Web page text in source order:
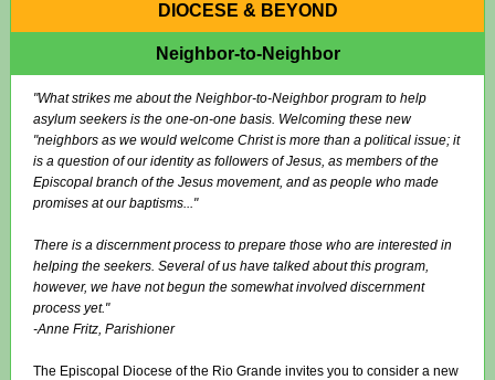
DIOCESE & BEYOND
Neighbor-to-Neighbor
"What strikes me about the Neighbor-to-Neighbor program to help
asylum seekers is the one-on-one basis. Welcoming these new
"neighbors as we would welcome Christ is more than a political issue; it
is a question of our identity as followers of Jesus, as members of the
Episcopal branch of the Jesus movement, and as people who made
promises at our baptisms..."
There is a discernment process to prepare those who are interested in
helping the seekers. Several of us have talked about this program,
however, we have not begun the somewhat involved discernment
process yet."
-Anne Fritz, Parishioner
The Episcopal Diocese of the Rio Grande invites you to consider a new